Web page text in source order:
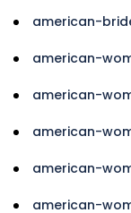
american-
american-
american-
american-
american-
american-